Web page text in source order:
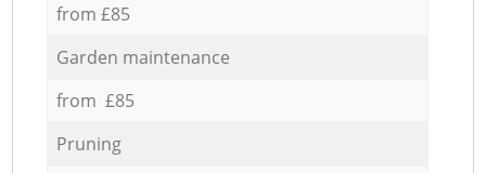
from £85
Garden maintenance
from £85
Pruning